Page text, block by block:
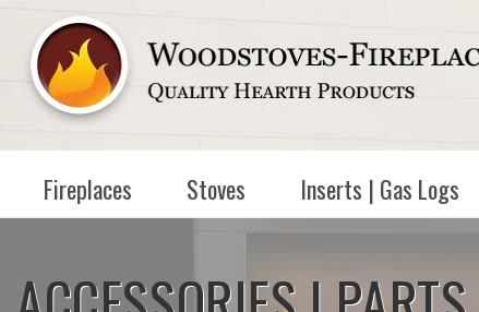
Skip to
content
Fireplaces Stoves Inserts | Gas Logs